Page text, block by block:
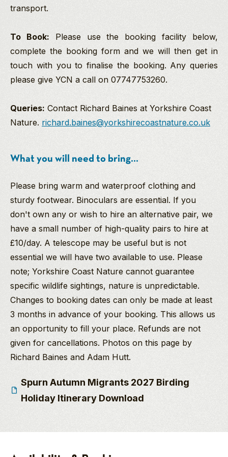
transport.
To Book: Please use the booking facility below,
complete the booking form and we will then get in
touch with you to finalise the booking. Any queries
please give YCN a call on 07747753260.
Queries: Contact Richard Baines at Yorkshire Coast
Nature. richard.baines@yorkshirecoastnature.co.uk
What you will need to bring...
Please bring warm and waterproof clothing and
sturdy footwear. Binoculars are essential. If you
don't own any or wish to hire an alternative pair, we
have a small number of high-quality pairs to hire at
£10/day. A telescope may be useful but is not
essential we will have two available to use. Please
note; Yorkshire Coast Nature cannot guarantee
specific wildlife sightings, nature is unpredictable.
Changes to booking dates can only be made at least
3 months in advance of your booking. This allows us
an opportunity to fill your place. Refunds are not
given for cancellations. Photos on this page by
Richard Baines and Adam Hutt.
Spurn Autumn Migrants 2027 Birding
Holiday Itinerary Download